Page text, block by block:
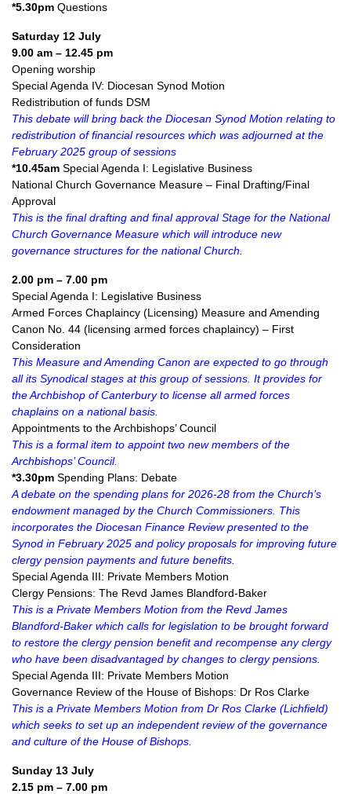
*5.30pm Questions
Saturday 12 July
9.00 am – 12.45 pm
Opening worship
Special Agenda IV: Diocesan Synod Motion
Redistribution of funds DSM
This debate will bring back the Diocesan Synod Motion relating to
redistribution of financial resources which was adjourned at the
February 2025 group of sessions
*10.45am Special Agenda I: Legislative Business
National Church Governance Measure – Final Drafting/Final
Approval
This is the final drafting and final approval Stage for the National
Church Governance Measure which will introduce new
governance structures for the national Church.
2.00 pm – 7.00 pm
Special Agenda I: Legislative Business
Armed Forces Chaplaincy (Licensing) Measure and Amending
Canon No. 44 (licensing armed forces chaplaincy) – First
Consideration
This Measure and Amending Canon are expected to go through
all its Synodical stages at this group of sessions. It provides for
the Archbishop of Canterbury to license all armed forces
chaplains on a national basis.
Appointments to the Archbishops’ Council
This is a formal item to appoint two new members of the
Archbishops’ Council.
*3.30pm Spending Plans: Debate
A debate on the spending plans for 2026-28 from the Church’s
endowment managed by the Church Commissioners. This
incorporates the Diocesan Finance Review presented to the
Synod in February 2025 and policy proposals for improving future
clergy pension payments and future benefits.
Special Agenda III: Private Members Motion
Clergy Pensions: The Revd James Blandford-Baker
This is a Private Members Motion from the Revd James
Blandford-Baker which calls for legislation to be brought forward
to restore the clergy pension benefit and recompense any clergy
who have been disadvantaged by changes to clergy pensions.
Special Agenda III: Private Members Motion
Governance Review of the House of Bishops: Dr Ros Clarke
This is a Private Members Motion from Dr Ros Clarke (Lichfield)
which seeks to set up an independent review of the governance
and culture of the House of Bishops.
Sunday 13 July
2.15 pm – 7.00 pm